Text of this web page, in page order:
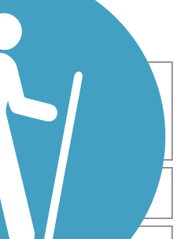
Cross Country
Geocaching
Mountain Biking
Walking
Wheelchair
5-10 Miles